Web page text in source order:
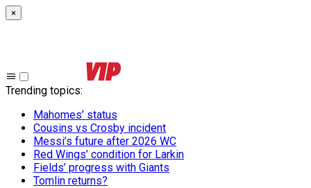
×
Trending topics:
Mahomes’ status
Cousins vs Crosby incident
Messi’s future after 2026 WC
Red Wings’ condition for Larkin
Fields’ progress with Giants
Tomlin returns?